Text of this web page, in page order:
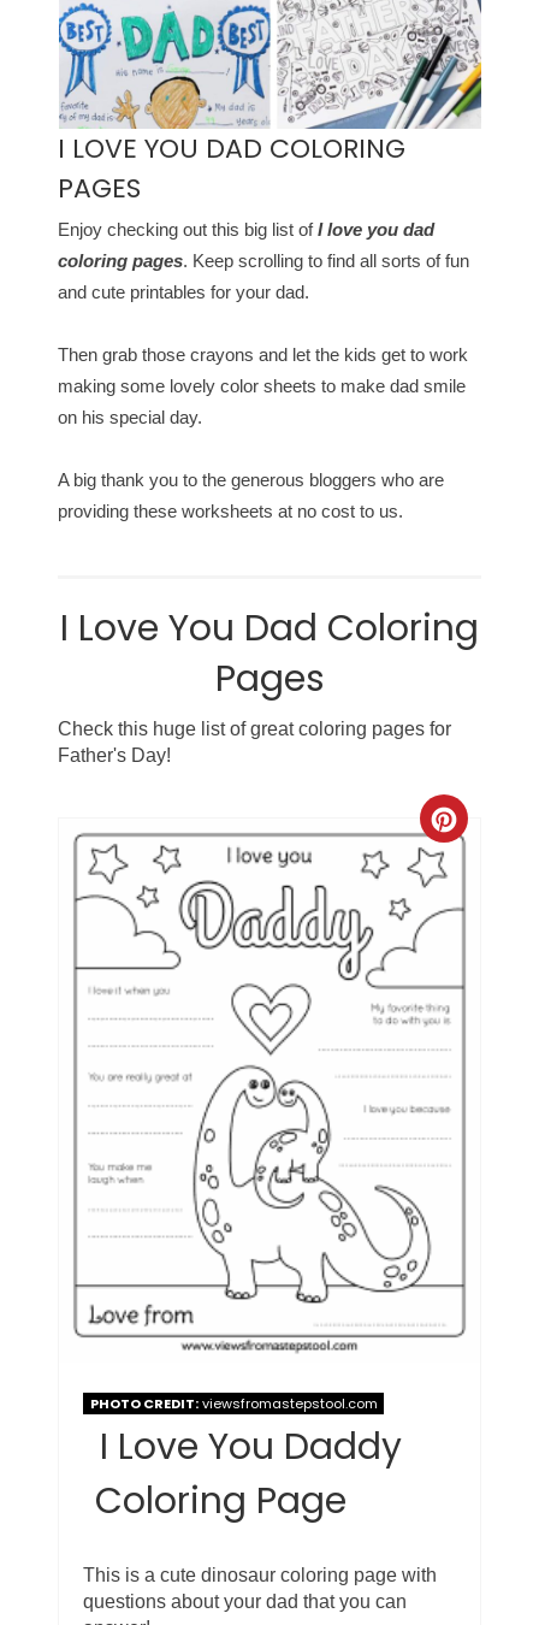
I LOVE YOU DAD COLORING
PAGES
Enjoy checking out this big list ofI love you dad
coloring pages. Keep scrolling to find all sorts of fun
and cute printables for your dad.
Then grab those crayons and let the kids get to work
making some lovely color sheets to make dad smile
on his special day.
A big thank you to the generous bloggers who are
providing these worksheets at no cost to us.
I Love You Dad Coloring
Pages
Check this huge list of great coloring pages for
Father's Day!
PHOTO CREDIT:viewsfromastepstool.com
I Love You Daddy
Coloring Page
This is a cute dinosaur coloring page with
questions about your dad that you can